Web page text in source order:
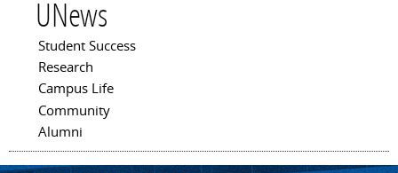
UNews
Main menu
Student Success
Research
Campus Life
Community
Alumni